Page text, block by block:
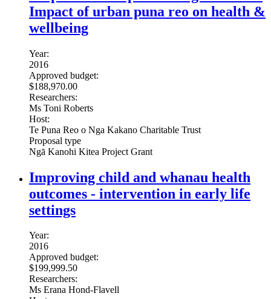
Impact of urban puna reo on health &
wellbeing
Year:
2016
Approved budget:
$188,970.00
Researchers:
Ms Toni Roberts
Host:
Te Puna Reo o Nga Kakano Charitable Trust
Proposal type
Ngā Kanohi Kitea Project Grant
Improving child and whanau health
outcomes - intervention in early life
settings
Year:
2016
Approved budget:
$199,999.50
Researchers:
Ms Erana Hond-Flavell